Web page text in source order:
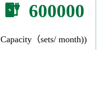
600000
Capacity（sets/ month))